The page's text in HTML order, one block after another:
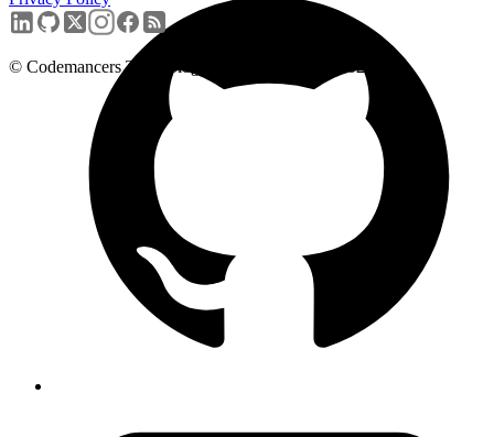
+91-9731601276
© Codemancers Technologies Private Limited, 2026